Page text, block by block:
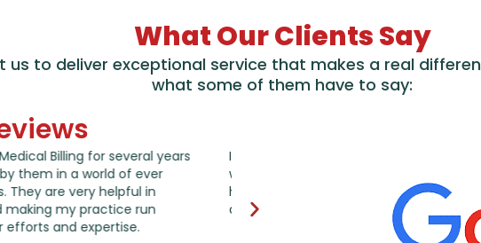
What Our Clients Say
us to deliver exceptional service that makes a real
what some of them have to say:
I am thankful that AAAMB
are always attentive to concerns I
and following-up on
accounts.
what they are doing, saving time
with the insurance. I highly